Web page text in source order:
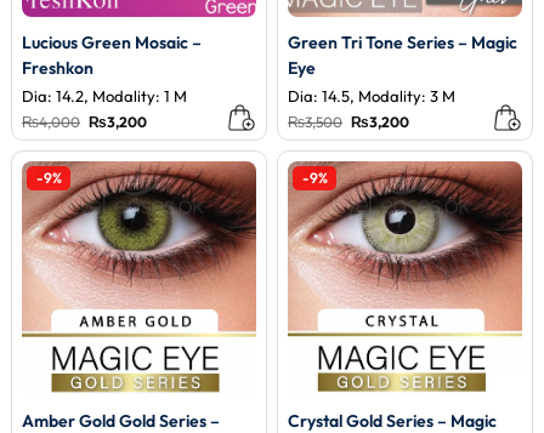
Lucious Green Mosaic –
Freshkon
Dia: 14.2, Modality: 1 M
₨4,000 Original
price
was:
₨4,000.
₨3,200Current
is:
₨3,200.
Green Tri Tone Series – Magic
Eye
Dia: 14.5, Modality: 3 M
₨3,500 Original
price
was:
₨3,500.
₨3,200Current
is:
₨3,200.
-9%
Amber Gold Gold Series –
-9%
Crystal Gold Series – Magic